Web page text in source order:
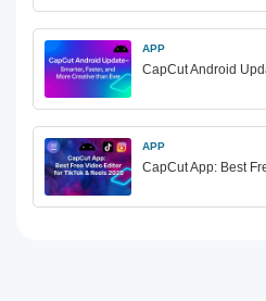
APP
CapCut Android
APP
CapCut App: Best